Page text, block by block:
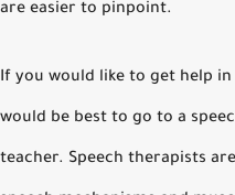
are easier to pinpoint.
If you would like to get help
would be best to go to a
teacher. Speech therapists